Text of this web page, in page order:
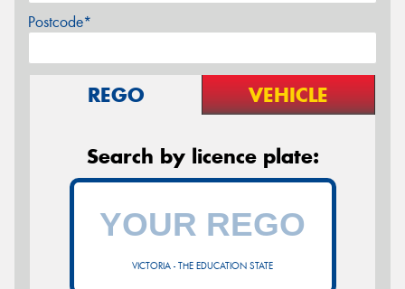
Postcode*
REGO VEHICLE
Search by licence plate:
VICTORIA - THE EDUCATION STATE